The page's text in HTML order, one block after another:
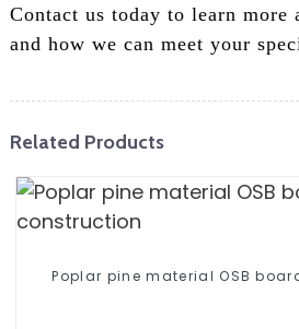
Contact us today to learn more
and how we can meet your
Related Products
Poplar pine material OSB